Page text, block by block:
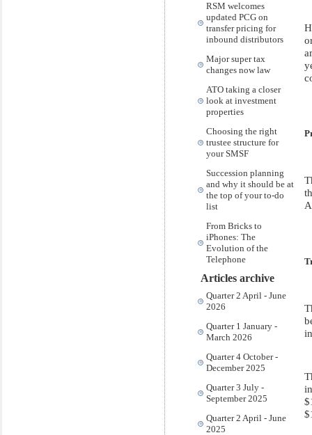
RSM welcomes
updated PCG on
transfer pricing for
inbound distributors
Major super tax
changes now law
ATO taking a closer
look at investment
properties
Choosing the right
trustee structure for
your SMSF
Succession planning
and why it should be at
the top of your to-do
list
From Bricks to
iPhones: The
Evolution of the
Telephone
Articles archive
Quarter 2 April - June
2026
Quarter 1 January -
March 2026
Quarter 4 October -
December 2025
Quarter 3 July -
September 2025
Quarter 2 April - June
2025